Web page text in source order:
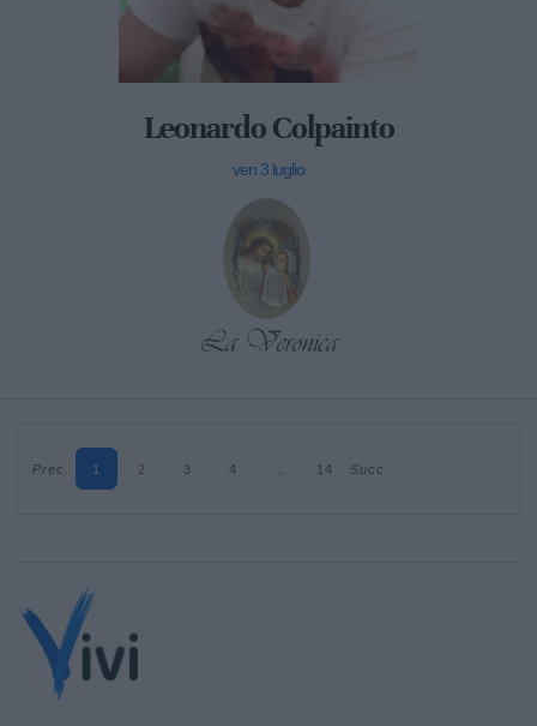
Leonardo Colpainto
ven 3 luglio
Prec. 1 2 3 4 14 Succ.